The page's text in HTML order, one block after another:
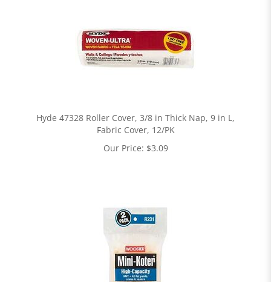
Hyde 47328 Roller Cover, 3/8 in Thick Nap, 9 in L,
Fabric Cover, 12/PK
Our Price: $3.09